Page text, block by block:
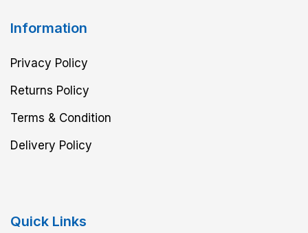
Information
Privacy Policy
Returns Policy
Terms & Condition
Delivery Policy
Quick Links